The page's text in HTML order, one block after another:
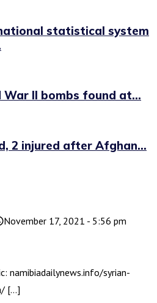
statistical system
II bombs found at...
2 injured after Afghan...
November 17, 2021 - 5:56 pm
namibiadailynews.info/syrian-
[…]